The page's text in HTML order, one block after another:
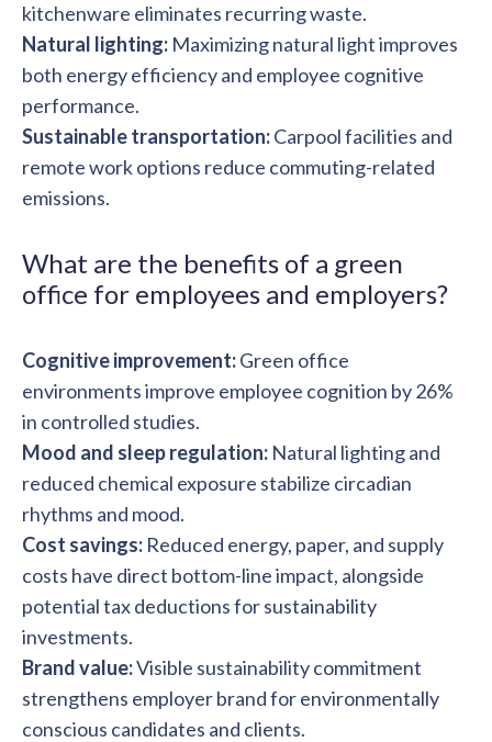
kitchenware eliminates recurring waste.
Natural lighting: Maximizing natural light improves
both energy efficiency and employee cognitive
performance.
Sustainable transportation:Carpool facilities and
remote work options reduce commuting-related
emissions.
What are the benefits of a green
office for employees and employers?
Cognitive improvement:Green office
environments improve employee cognition by 26%
in controlled studies.
Mood and sleep regulation: Natural lighting and
reduced chemical exposure stabilize circadian
rhythms and mood.
Cost savings: Reduced energy, paper, and supply
costs have direct bottom-line impact, alongside
potential tax deductions for sustainability
investments.
Brand value:Visible sustainability commitment
strengthens employer brand for environmentally
conscious candidates and clients.